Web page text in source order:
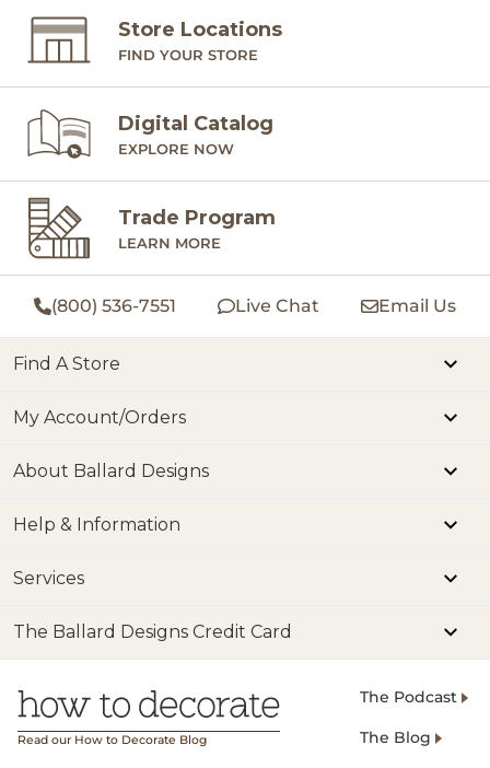
Store Locations
FIND YOUR STORE
Digital Catalog
EXPLORE NOW
Trade Program
LEARN MORE
(800) 536-7551 Live Chat Email Us
Find A Store
My Account/Orders
About Ballard Designs
Help & Information
Services
The Ballard Designs Credit Card
Read our How to Decorate Blog
The Podcast
The Blog